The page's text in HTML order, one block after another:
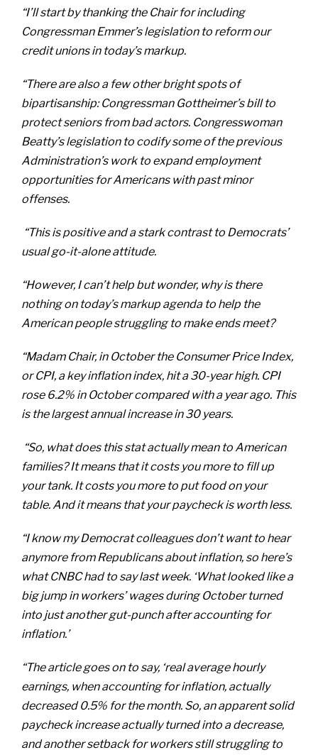
“I’ll start by thanking the Chair for including
Congressman Emmer’s legislation to reform our
credit unions in today’s markup.
“There are also a few other bright spots of
bipartisanship: Congressman Gottheimer’s bill to
protect seniors from bad actors. Congresswoman
Beatty’s legislation to codify some of the previous
Administration’s work to expand employment
opportunities for Americans with past minor
offenses.
“This is positive and a stark contrast to Democrats’
usual go-it-alone attitude.
“However, I can’t help but wonder, why is there
nothing on today’s markup agenda to help the
American people struggling to make ends meet?
“Madam Chair, in October the Consumer Price Index,
or CPI, a key inflation index, hit a 30-year high. CPI
rose 6.2% in October compared with a year ago. This
is the largest annual increase in 30 years.
“So, what does this stat actually mean to American
families? It means that it costs you more to fill up
your tank. It costs you more to put food on your
table. And it means that your paycheck is worth less.
“I know my Democrat colleagues don’t want to hear
anymore from Republicans about inflation, so here’s
what CNBC had to say last week. ‘What looked like a
big jump in workers’ wages during October turned
into just another gut-punch after accounting for
inflation.’
“The article goes on to say, ‘real average hourly
earnings, when accounting for inflation, actually
decreased 0.5% for the month. So, an apparent solid
paycheck increase actually turned into a decrease,
and another setback for workers still struggling to